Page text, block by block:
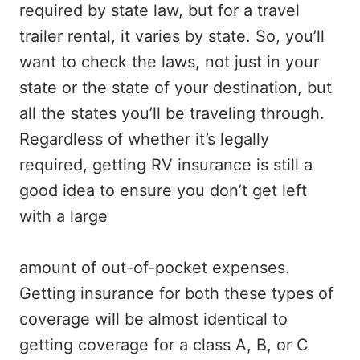
required by state law, but for a travel
trailer rental, it varies by state. So, you’ll
want to check the laws, not just in your
state or the state of your destination, but
all the states you’ll be traveling through.
Regardless of whether it’s legally
required, getting RV insurance is still a
good idea to ensure you don’t get left
with a large
amount of out-of-pocket expenses.
Getting insurance for both these types of
coverage will be almost identical to
getting coverage for a class A, B, or C